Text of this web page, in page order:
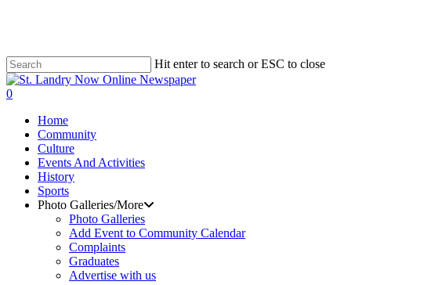
content
Hit enter to search or ESC to close
Close
Search
search
0
Home
Community
Culture
Events And Activities
History
Sports
Photo Galleries/More
Photo Galleries
Add Event to Community Calendar
Complaints
Graduates
Advertise with us